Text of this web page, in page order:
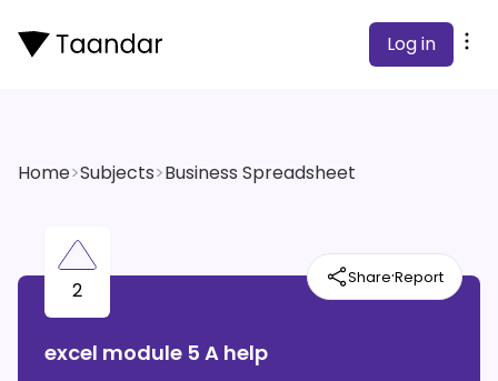
Log in
Home>Subjects>Business Spreadsheet
2
excel module 5 A help
Share·Report